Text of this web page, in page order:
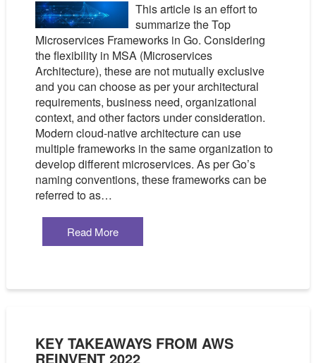
This article is an effort to
summarize the Top
Microservices Frameworks in Go. Considering
the flexibility in MSA (Microservices
Architecture), these are not mutually exclusive
and you can choose as per your architectural
requirements, business need, organizational
context, and other factors under consideration.
Modern cloud-native architecture can use
multiple frameworks in the same organization to
develop different microservices. As per Go’s
naming conventions, these frameworks can be
referred to as…
Read More
KEY TAKEAWAYS FROM AWS
REINVENT 2022